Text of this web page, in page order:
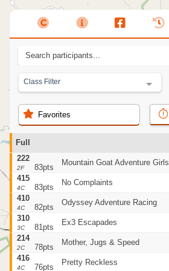
Class Filter
Favorites
Full
222
2F 83pts
Mountain Goat Adventure Girls
415
4C 83pts
No Complaints
410
4C 82pts
Odyssey Adventure Racing
310
3C 81pts
Ex3 Escapades
214
2C 78pts
Mother, Jugs & Speed
416
4C 76pts
Pretty Reckless